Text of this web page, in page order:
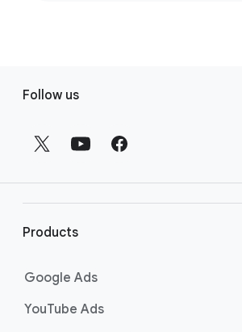
r
Follow us
Products
Google Ads
YouTube Ads